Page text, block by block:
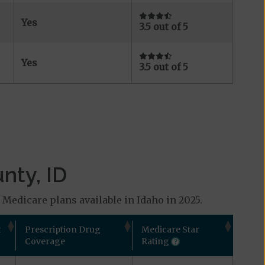
Yes 3.5 out of 5
Yes 3.5 out of 5
ID
plans available in Idaho in 2025.
Prescription Drug
Coverage
Medicare Star
Rating